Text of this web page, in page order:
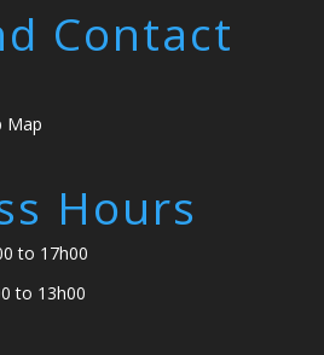
Contact
Hours
to 17h00
to 13h00